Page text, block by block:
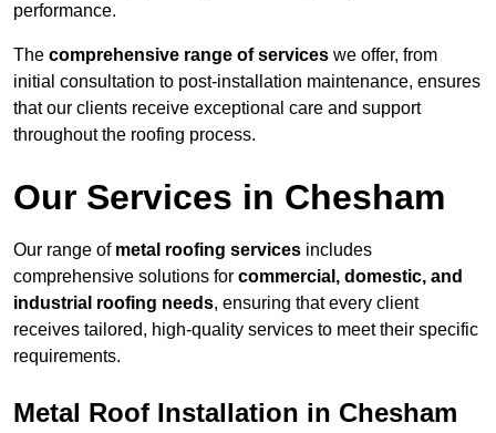
performance.
The comprehensive range of services we offer, from
initial consultation to post-installation maintenance, ensures
that our clients receive exceptional care and support
throughout the roofing process.
Our Services in Chesham
Our range of metal roofing services includes
comprehensive solutions for commercial, domestic, and
industrial roofing needs, ensuring that every client
receives tailored, high-quality services to meet their specific
requirements.
Metal Roof Installation in Chesham